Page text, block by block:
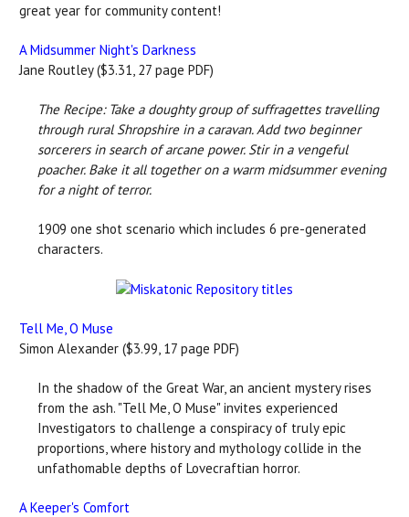
great year for community content!
A Midsummer Night's Darkness
Jane Routley ($3.31, 27 page PDF)
The Recipe: Take a doughty group of suffragettes travelling
through rural Shropshire in a caravan. Add two beginner
sorcerers in search of arcane power. Stir in a vengeful
poacher. Bake it all together on a warm midsummer evening
for a night of terror.
1909 one shot scenario which includes 6 pre-generated
characters.
Tell Me, O Muse
Simon Alexander ($3.99, 17 page PDF)
In the shadow of the Great War, an ancient mystery rises
from the ash. "Tell Me, O Muse" invites experienced
Investigators to challenge a conspiracy of truly epic
proportions, where history and mythology collide in the
unfathomable depths of Lovecraftian horror.
A Keeper's Comfort